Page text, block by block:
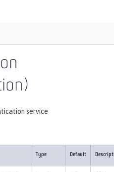
service
Type Default